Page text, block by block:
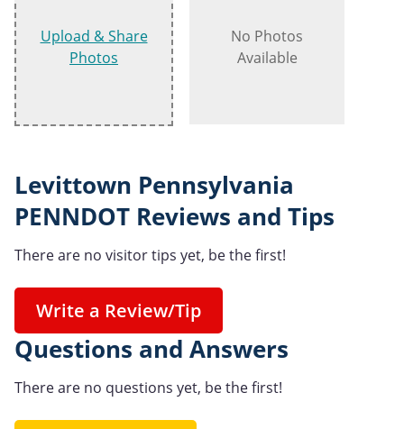
Upload & Share
Photos
No Photos
Available
Levittown Pennsylvania
PENNDOT Reviews and Tips
There are no visitor tips yet, be the first!
Write a Review/Tip
Questions and Answers
There are no questions yet, be the first!